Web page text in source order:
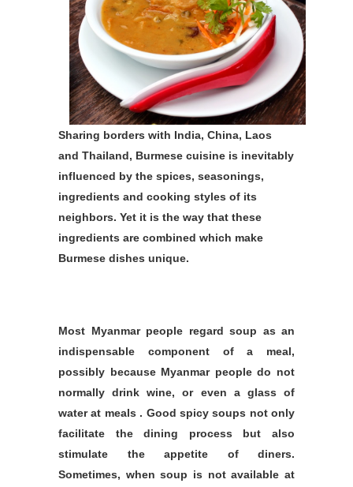
Sharing borders with India, China, Laos
and Thailand, Burmese cuisine is inevitably
influenced by the spices, seasonings,
ingredients and cooking styles of its
neighbors. Yet it is the way that these
ingredients are combined which make
Burmese dishes unique.
Most Myanmar people regard soup as an
indispensable component of a meal,
possibly because Myanmar people do not
normally drink wine, or even a glass of
water at meals . Good spicy soups not only
facilitate the dining process but also
stimulate the appetite of diners.
Sometimes, when soup is not available at